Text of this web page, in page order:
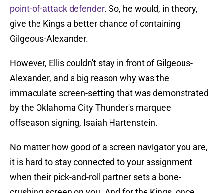
point-of-attack defender. So, he would, in theory,
give the Kings a better chance of containing
Gilgeous-Alexander.
However, Ellis couldn't stay in front of Gilgeous-
Alexander, and a big reason why was the
immaculate screen-setting that was demonstrated
by the Oklahoma City Thunder's marquee
offseason signing, Isaiah Hartenstein.
No matter how good of a screen navigator you are,
it is hard to stay connected to your assignment
when their pick-and-roll partner sets a bone-